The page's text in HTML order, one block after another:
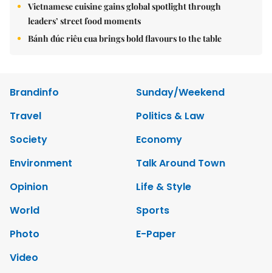
Vietnamese cuisine gains global spotlight through
leaders’ street food moments
Bánh đúc riêu cua brings bold flavours to the table
Brandinfo
Sunday/Weekend
Travel
Politics & Law
Society
Economy
Environment
Talk Around Town
Opinion
Life & Style
World
Sports
Photo
E-Paper
Video